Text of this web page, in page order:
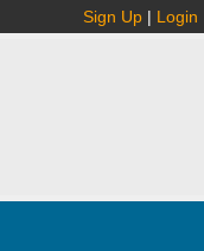
Sign Up | Login